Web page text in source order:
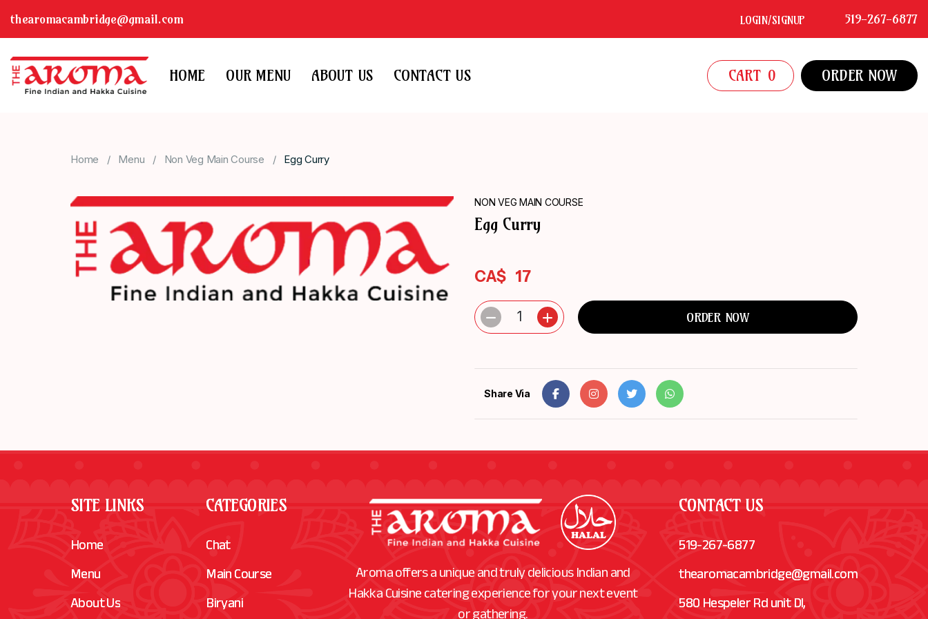
thearomacambridge@gmail.com LOGIN/SIGNUP 519-267-6877
HOME OUR MENU ABOUT US CONTACT US CART 0 ORDER NOW
Home Menu Non Veg Main Course Egg Curry
NON VEG MAIN COURSE
Egg Curry
CA$ 17
1 ORDER NOW
Share Via
SITE LINKS
Home
Menu
About Us
CATEGORIES
Chat
Main Course
Biryani
Aroma offers a unique and truly delicious Indian and
Hakka Cuisine catering experience for your next event
CONTACT US
519-267-6877
thearomacambridge@gmail.com
580 Hespeler Rd unit Dl,